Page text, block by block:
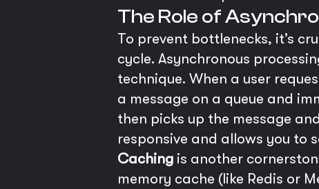
The Role of
To prevent bottlenecks, it’s
cycle. Asynchronous
technique. When a user
a message on a queue and
then picks up the message
responsive and allows you to
Caching is another
memory cache (like Redis or